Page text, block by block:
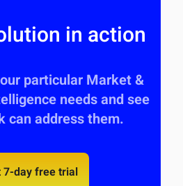
in action
particular Market &
needs and see
can address them.
7-day free trial